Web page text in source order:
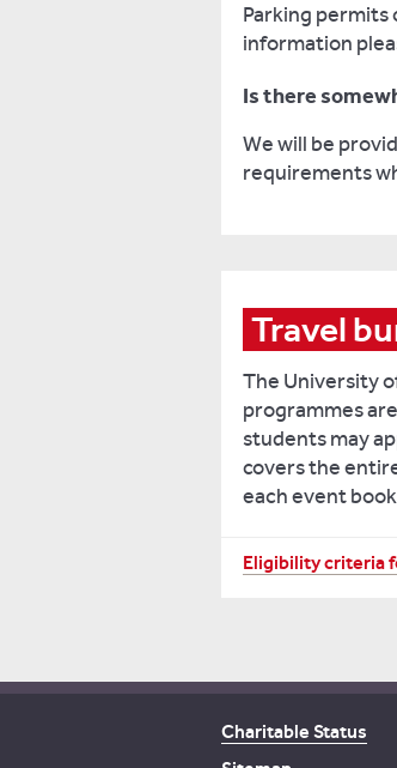
Parking
information
Is there
We will be
requirements
Travel
The University
programmes
students may
covers the
each event
You
least
of
Eligibility criteria
Charitable Status